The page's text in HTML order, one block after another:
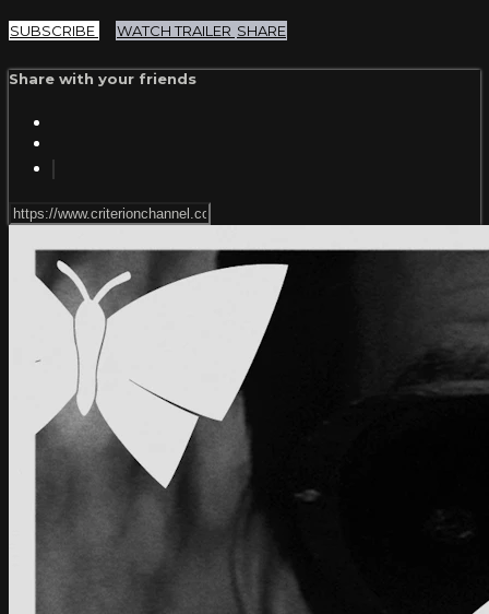
SUBSCRIBE WATCH TRAILER SHARE
Share with your friends